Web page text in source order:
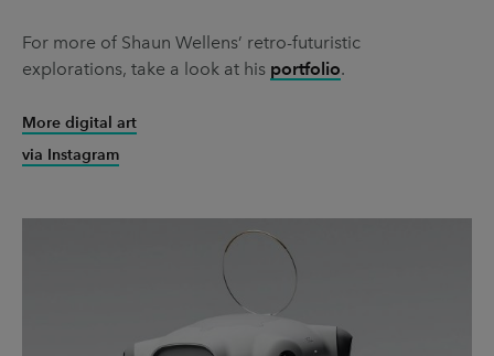
For more of Shaun Wellens’ retro-futuristic
explorations, take a look at his portfolio.
More digital art
via Instagram